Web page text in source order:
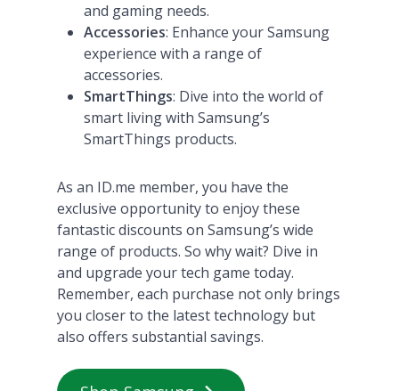
and gaming needs.
Accessories: Enhance your Samsung
experience with a range of
accessories.
SmartThings: Dive into the world of
smart living with Samsung’s
SmartThings products​​.
As an ID.me member, you have the
exclusive opportunity to enjoy these
fantastic discounts on Samsung’s wide
range of products. So why wait? Dive in
and upgrade your tech game today.
Remember, each purchase not only brings
you closer to the latest technology but
also offers substantial savings.